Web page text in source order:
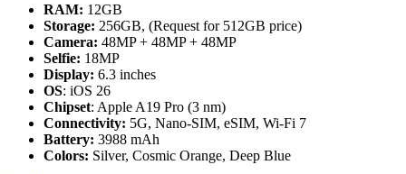
RAM: 12GB
Storage: 256GB, (Request for 512GB price)
Camera: 48MP + 48MP + 48MP
Selfie: 18MP
Display: 6.3 inches
OS: iOS 26
Chipset: Apple A19 Pro (3 nm)
Connectivity: 5G, Nano-SIM, eSIM, Wi-Fi 7
Battery: 3988 mAh
Colors: Silver, Cosmic Orange, Deep Blue